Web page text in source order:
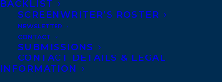
BACKLIST
SCREENWRITER’S ROSTER
NEWSLETTER
CONTACT
SUBMISSIONS
CONTACT DETAILS & LEGAL
INFORMATION